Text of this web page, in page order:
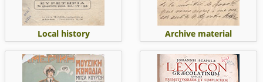
Local history Archive material